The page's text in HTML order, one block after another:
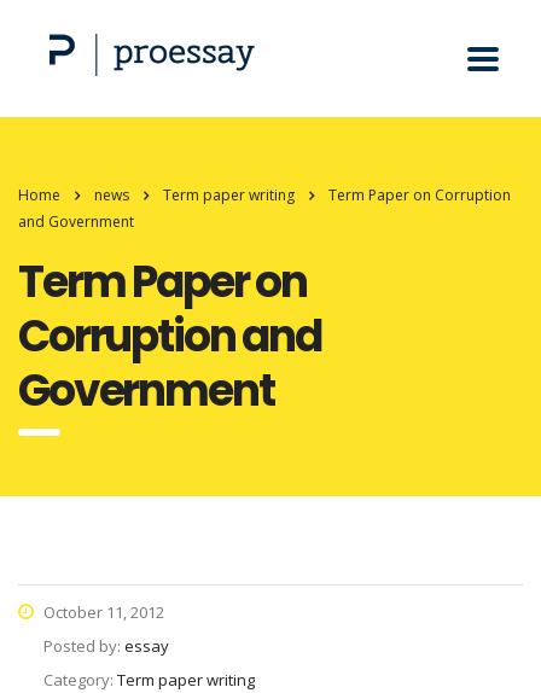
Home news Term paper writing
Term Paper on Corruption
and Government
Term Paper on
Corruption and
Government
October 11, 2012
Posted by: essay
Category: Term paper writing